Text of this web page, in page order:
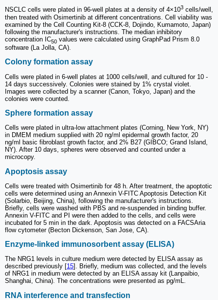
NSCLC cells were plated in 96-well plates at a density of 4×103 cells/well,
then treated with Osimertinib at different concentrations. Cell viability was
examined by the Cell Counting Kit-8 (CCK-8, Dojindo, Kumamoto, Japan)
following the manufacturer's instructions. The median inhibitory
concentration IC50 values were calculated using GraphPad Prism 8.0
software (La Jolla, CA).
Colony formation assay
Cells were plated in 6-well plates at 1000 cells/well, and cultured for 10 -
14 days successively. Colonies were stained by 1% crystal violet.
Images were collected by a scanner (Canon, Tokyo, Japan) and the
colonies were counted.
Sphere formation assay
Cells were plated in ultra-low attachment plates (Corning, New York, NY)
in DMEM medium supplied with 20 ng/ml epidermal growth factor, 20
ng/ml basic fibroblast growth factor, and 2% B27 (GIBCO; Grand Island,
NY). After 10 days, spheres were observed and counted under a
microcopy.
Apoptosis assay
Cells were treated with Osimertinib for 48 h. After treatment, the apoptotic
cells were determined using an Annexin V-FITC Apoptosis Detection Kit
(Solarbio, Beijing, China), following the manufacturer's instructions.
Briefly, cells were washed with PBS and re-suspended in binding buffer.
Annexin V-FITC and PI were then added to the cells, and cells were
incubated for 5 min in the dark. Apoptosis was detected on a FACSAria
flow cytometer (Becton Dickenson, San Jose, CA).
Enzyme-linked immunosorbent assay (ELISA)
The NRG1 levels in culture medium were detected by ELISA assay as
described previously [15]. Briefly, medium was collected, and the levels
of NRG1 in medium were detected by an ELISA assay kit (Lanpaibio,
Shanghai, China). The concentrations were presented as pg/mL.
RNA interference and transfection